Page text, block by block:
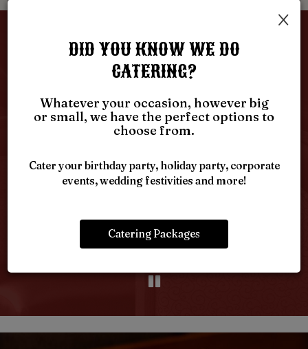
×
DID YOU KNOW WE DO
CATERING?
Whatever your occasion, however big
or small, we have the perfect options to
choose from.
Cater your birthday party, holiday party, corporate
events, wedding festivities and more!
Catering Packages
GUEST REVIEWS
REVIEW BY - GOOGLE
Dave D:
fork. Excellent choice for every meal. Tasty skillets,
and chicken fried steak. My wife loves the open face
beef sandwich. The cream of chicken soup is a